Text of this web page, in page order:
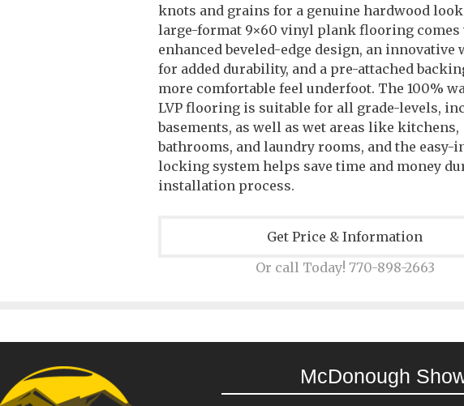
knots and grains for a genuine hardwood
large-format 9×60 vinyl plank flooring comes
enhanced beveled-edge design, an innovative
for added durability, and a pre-attached
more comfortable feel underfoot. The 100%
LVP flooring is suitable for all grade-levels,
basements, as well as wet areas like kitchens,
bathrooms, and laundry rooms, and the easy-
locking system helps save time and money
installation process.
Get Price & Information
Or call Today! 770-898-2663
McDonough